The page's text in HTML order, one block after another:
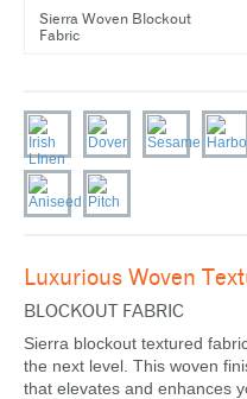
Sierra Woven Blockout
Fabric
Luxurious Woven
BLOCKOUT FABRIC
Sierra blockout textured
the next level. This woven
that elevates and enhances